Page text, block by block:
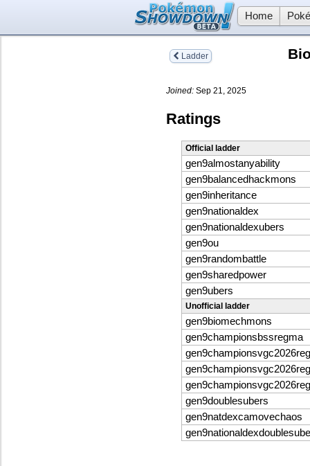
Home
Ladder
Joined: Sep 21, 2025
Ratings
Official ladder
gen9almostanyability
gen9balancedhackmons
gen9inheritance
gen9nationaldex
gen9nationaldexubers
gen9ou
gen9randombattle
gen9sharedpower
gen9ubers
Unofficial ladder
gen9biomechmons
gen9championsbssregma
gen9doublesubers
gen9natdexcamovechaos